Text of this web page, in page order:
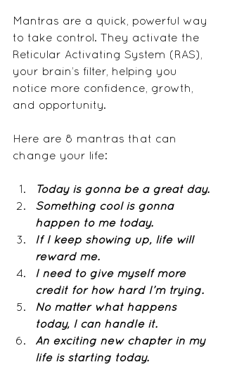
Mantras are a quick, powerful way
to take control. They activate the
Reticular Activating System (RAS),
your brain’s filter, helping you
notice more confidence, growth,
and opportunity.
Here are 8 mantras that can
change your life:
Today is gonna be a great day.
Something cool is gonna
happen to me today.
If I keep showing up, life will
reward me.
I need to give myself more
credit for how hard I’m trying.
No matter what happens
today, I can handle it.
An exciting new chapter in my
life is starting today.